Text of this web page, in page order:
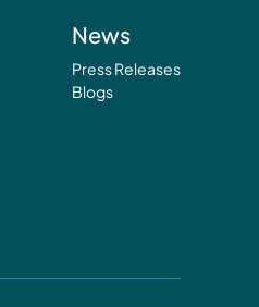
News
Press Releases
Blogs